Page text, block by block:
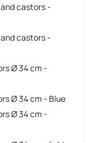
castors -
castors -
Ø 34 cm -
Ø 34 cm - Blue
Ø 34 cm -